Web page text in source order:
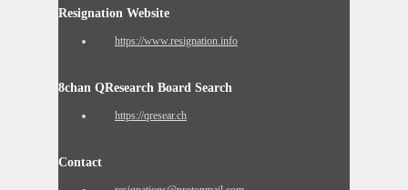
Resignation Website
https://www.resignation.info
8chan QResearch Board Search
https://qresear.ch
Contact